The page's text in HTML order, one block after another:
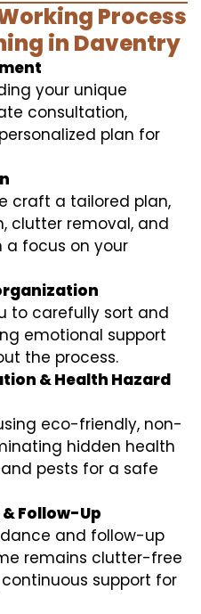
Process
in Daventry
your unique
consultation,
plan for
craft a tailored plan,
clutter removal, and
a focus on your
to carefully sort and
emotional support
the process.
& Health Hazard
eco-friendly, non-
hidden health
pests for a safe
Follow-Up
and follow-up
remains clutter-free
support for